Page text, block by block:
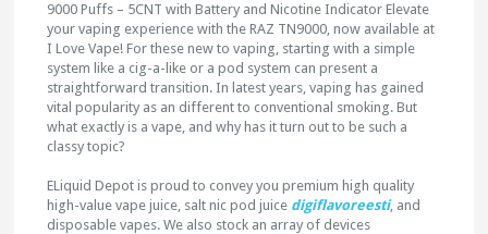
9000 Puffs – 5CNT with Battery and Nicotine Indicator Elevate
your vaping experience with the RAZ TN9000, now available at
I Love Vape! For these new to vaping, starting with a simple
system like a cig-a-like or a pod system can present a
straightforward transition. In latest years, vaping has gained
vital popularity as an different to conventional smoking. But
what exactly is a vape, and why has it turn out to be such a
classy topic?
ELiquid Depot is proud to convey you premium high quality
high-value vape juice, salt nic pod juice digiflavoreesti, and
disposable vapes. We also stock an array of devices